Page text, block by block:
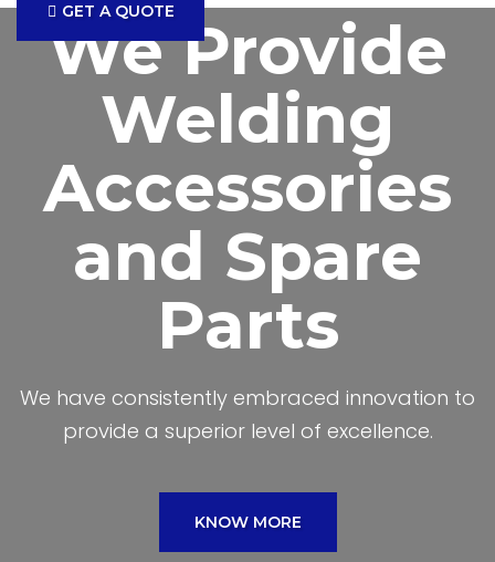
GET A QUOTE
We Provide
Welding
Accessories
and Spare
Parts
We have consistently embraced innovation to
provide a superior level of excellence.
KNOW MORE